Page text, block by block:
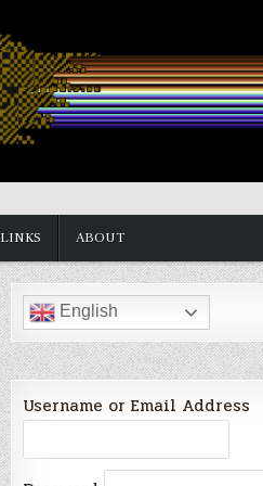
LINKS ABOUT
English
Username or Email Address